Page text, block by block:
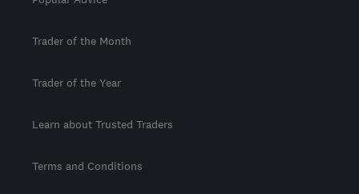
Trader of the Month
Trader of the Year
Learn about Trusted Traders
Terms and Conditions